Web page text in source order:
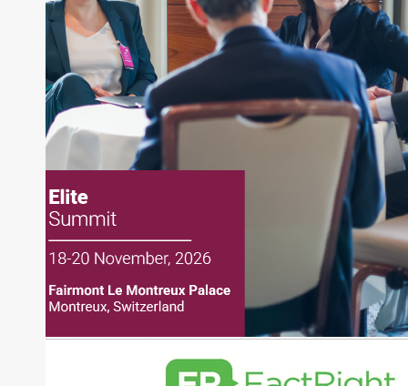
Money, where he brings nearly three decades
experience of market insights as a financial
journalist, analyst and senior portfolio manager
for leading financial publications, advisory firms,
and hedge funds. In his role as Editorial Director,
Joe is responsible for the selection of content and
creation of daily business news covering the
financial markets, including Alternative Assets,
Direct Investment and Financial Advisory services.
Before joining Connect Money, Joe was a
financial journalist for the Wall Street Journal,
regularly publishing feature stories and trend
pieces on the foreign exchange, global fixed
income and equity markets. Joe parlayed his
experience as a financial journalist into roles as a
writing daily and weekly market analysis and